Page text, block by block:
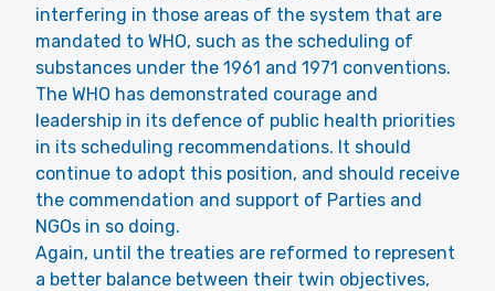
interfering in those areas of the system that are
mandated to WHO, such as the scheduling of
substances under the 1961 and 1971 conventions.
The WHO has demonstrated courage and
leadership in its defence of public health priorities
in its scheduling recommendations. It should
continue to adopt this position, and should receive
the commendation and support of Parties and
NGOs in so doing.
Again, until the treaties are reformed to represent
a better balance between their twin objectives,